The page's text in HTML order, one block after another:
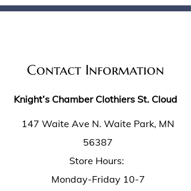
Contact Information
Knight’s Chamber Clothiers St. Cloud
147 Waite Ave N. Waite Park, MN
56387
Store Hours:
Monday-Friday 10-7